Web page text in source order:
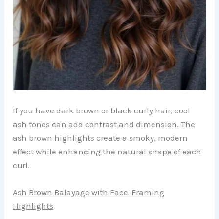
If you have dark brown or black curly hair, cool
ash tones can add contrast and dimension. The
ash brown highlights create a smoky, modern
effect while enhancing the natural shape of each
curl.
Ash Brown Balayage with Face-Framing
Highlights